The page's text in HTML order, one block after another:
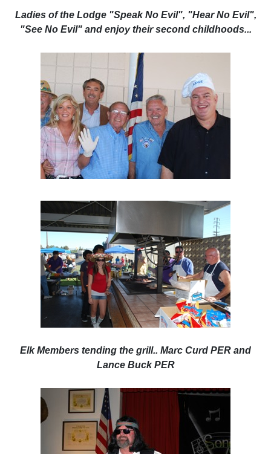
Ladies of the Lodge "Speak No Evil", "Hear No Evil",
"See No Evil" and enjoy their second childhoods...
Elk Members tending the grill.. Marc Curd PER and
Lance Buck PER